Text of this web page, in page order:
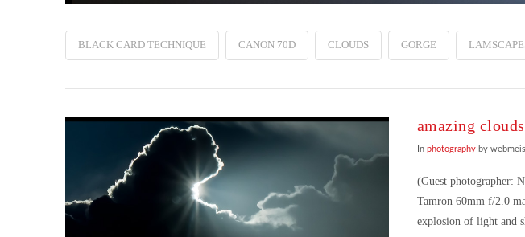
BLACK CARD TECHNIQUE CANON 70D CLOUDS GORGE
amazing
In photographyby
(Guest photographer:
Tamron 60mm f/2.0
explosion of light and